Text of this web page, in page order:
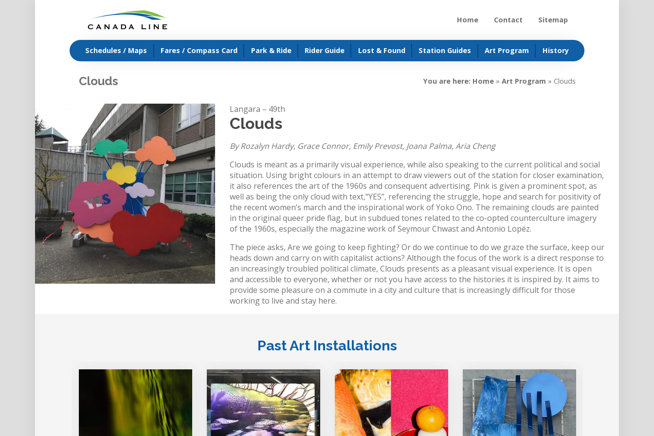
Home Contact Sitemap
Schedules / Maps Fares / Compass Card Park & Ride Rider Guide Lost & Found Station Guides Art Program History
Clouds You are here: Home» Art Program » Clouds
Langara – 49th
Clouds
By Rozalyn Hardy, Grace Connor, Emily Prevost, Joana Palma, Aria Cheng
Clouds is meant as a primarily visual experience, while also speaking to the current political and social
situation. Using bright colours in an attempt to draw viewers out of the station for closer examination,
it also references the art of the 1960s and consequent advertising. Pink is given a prominent spot, as
well as being the only cloud with text,“YES”, referencing the struggle, hope and search for positivity of
the recent women’s march and the inspirational work of Yoko Ono. The remaining clouds are painted
in the original queer pride flag, but in subdued tones related to the co-opted counterculture imagery
of the 1960s, especially the magazine work of Seymour Chwast and Antonio Lopéz.
The piece asks, Are we going to keep fighting? Or do we continue to do we graze the surface, keep our
heads down and carry on with capitalist actions? Although the focus of the work is a direct response to
an increasingly troubled political climate, Clouds presents as a pleasant visual experience. It is open
and accessible to everyone, whether or not you have access to the histories it is inspired by. It aims to
provide some pleasure on a commute in a city and culture that is increasingly difficult for those
working to live and stay here.
Past Art Installations